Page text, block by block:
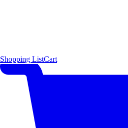
Shopping ListCart